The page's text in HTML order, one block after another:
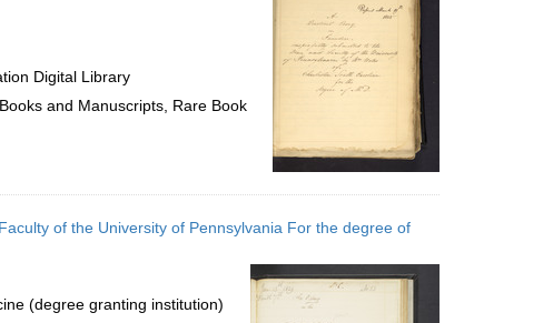
Digital Library
and Manuscripts, Rare Book
of the University of Pennsylvania For the degree of
(degree granting institution)